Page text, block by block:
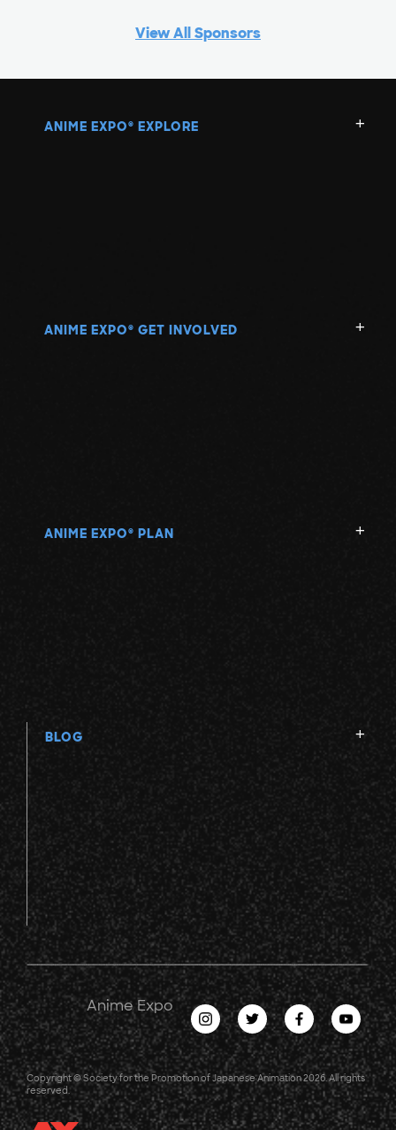
View All Sponsors
ANIME EXPO ® EXPLORE
ANIME EXPO ® GET INVOLVED
ANIME EXPO ® PLAN
BLOG
Anime Expo
Copyright © Society for the Promotion of Japanese Animation 2026. All rights
reserved.